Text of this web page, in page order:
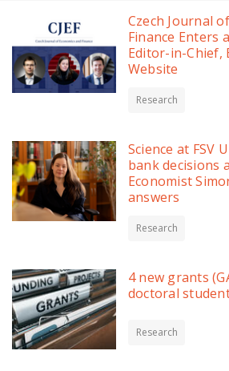
Czech Journal
Finance Enters
Editor-in-Chief,
Website
Research
Science at FSV
bank decisions
Economist
answers
Research
4 new grants
doctoral
Research